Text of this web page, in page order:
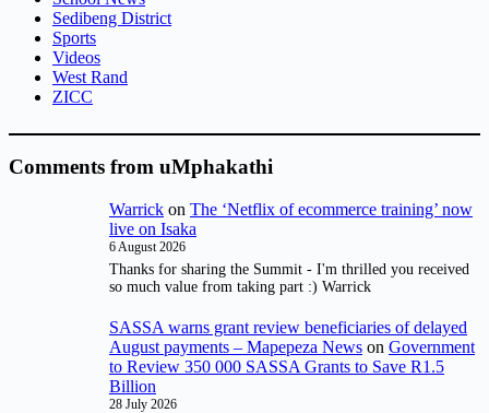
Sedibeng District
Sports
Videos
West Rand
ZICC
Comments from uMphakathi
Warrick on The ‘Netflix of ecommerce training’ now
live on Isaka
6 August 2026
Thanks for sharing the Summit - I'm thrilled you received
so much value from taking part :) Warrick
SASSA warns grant review beneficiaries of delayed
August payments – Mapepeza News on Government
to Review 350 000 SASSA Grants to Save R1.5
Billion
28 July 2026